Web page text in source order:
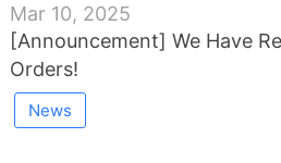
Mar 10, 2025
[Announcement] We Have
Orders!
News